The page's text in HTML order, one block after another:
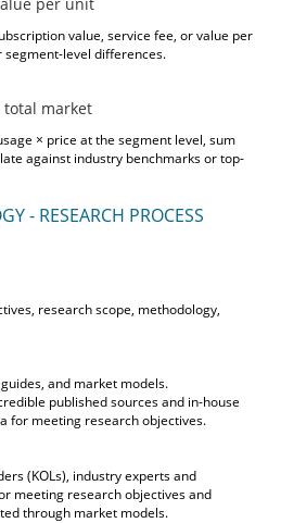
value, service fee, or value per
level differences.
total market
× price at the segment level, sum
against industry benchmarks or top-
- RESEARCH PROCESS
research scope, methodology,
and market models.
published sources and in-house
for meeting research objectives.
(KOLs), industry experts and
meeting research objectives and
through market models.